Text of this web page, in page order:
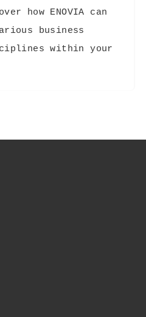
how ENOVIA can
business
within your